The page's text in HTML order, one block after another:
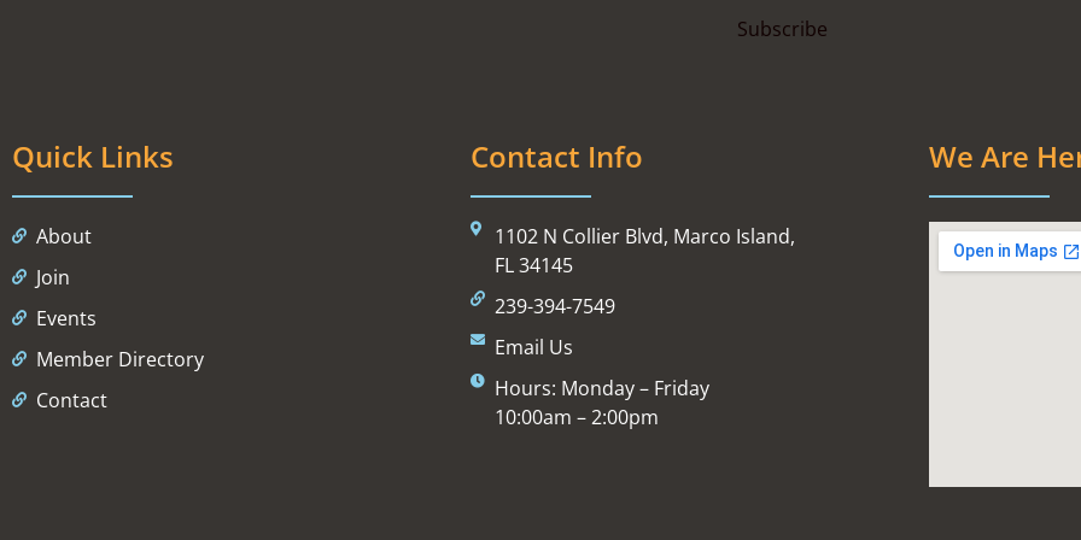
Quick Links
About
Join
Events
Member Directory
Contact
Contact Info
1102 N Collier Blvd, Marco Island,
FL 34145
239-394-7549
Email Us
Hours: Monday – Friday
10:00am – 2:00pm
We Are